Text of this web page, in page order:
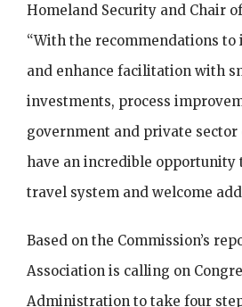
Homeland Security and Chair
“With the recommendations to
and enhance facilitation with
investments, process
government and private sector
have an incredible opportunity
travel system and welcome
Based on the Commission’s
Association is calling on
Administration to take four